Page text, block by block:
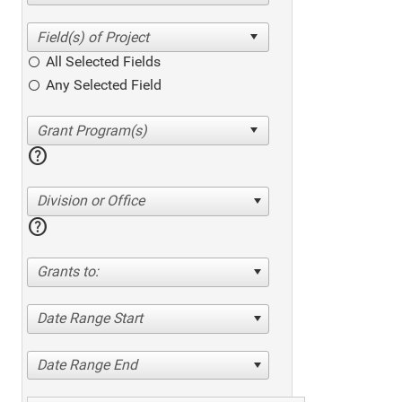
All Selected Fields
Any Selected Field
help
Division or Office
help
Grants to:
Date Range Start
Date Range End